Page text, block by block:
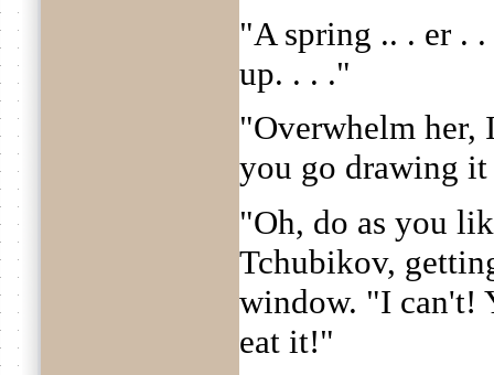
"A spring .. . er .
up. . . ."
"Overwhelm
you go drawing
"Oh, do as you
Tchubikov,
window. "I can't!
eat it!"